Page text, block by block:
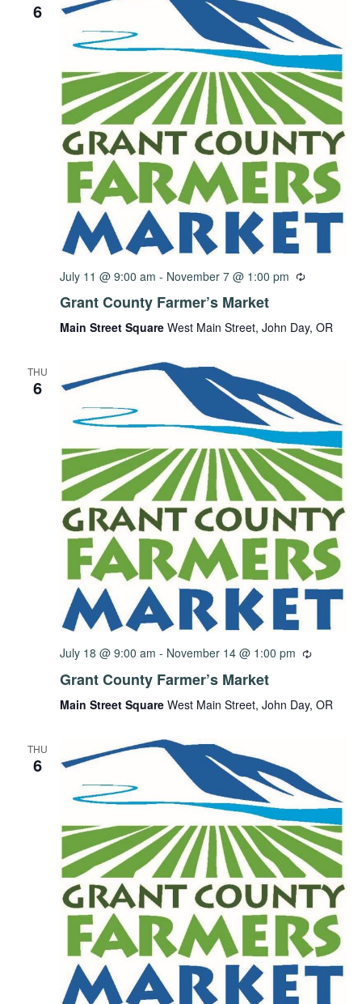
6
July 11 @ 9:00 am - November 7 @ 1:00 pm
Grant County Farmer’s Market
Main Street Square West Main Street, John Day, OR
THU
6
July 18 @ 9:00 am - November 14 @ 1:00 pm
Grant County Farmer’s Market
Main Street Square West Main Street, John Day, OR
THU
6